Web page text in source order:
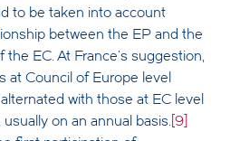
to be taken into account
between the EP and the
the EC. At France's suggestion,
at Council of Europe level
with those at EC level
usually on an annual basis. [9]